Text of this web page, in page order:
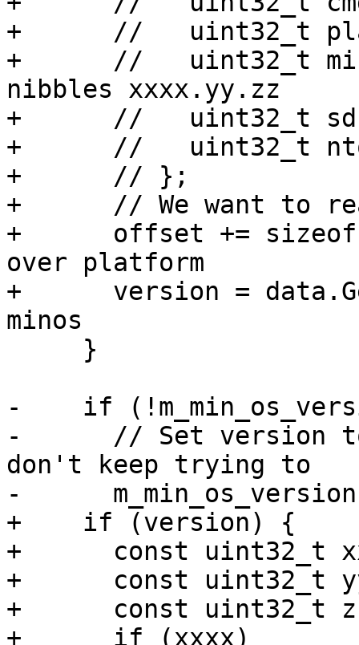
+      //   uint32_t
+      //   uint32_t
nibbles xxxx.yy.zz
+      //   uint32_t
+      //   uint32_t
+      // };
+      // We want to
+      offset +=
over platform
+      version =
minos
-    if
-      // Set version to
don't keep trying to
-
+    if (version) {
+      const uint32_t
+      const uint32_t
+      const uint32_t
+      if (xxxx)